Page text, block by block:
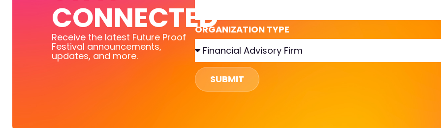
CONNECTED
Receive the latest Future Proof
Festival announcements,
updates, and more.
ORGANIZATION TYPE
SUBMIT